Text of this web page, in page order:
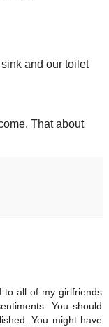
and our toilet
That about
to all of my girlfriends
You should
You might have